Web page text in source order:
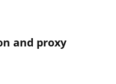
and proxy